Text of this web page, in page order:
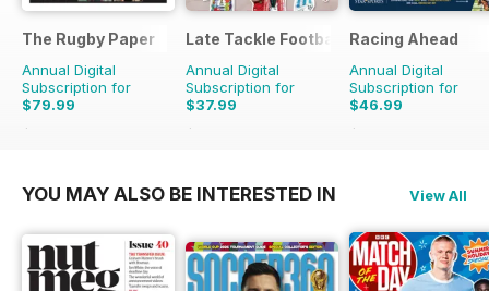
The Rugby Paper
Annual Digital
Subscription for
$79.99
$207.48
Late Tackle Football Magazine
Annual Digital
Subscription for
$37.99
$55.92
Racing Ahead
Annual Digital
Subscription for
$46.99
$83.88
YOU MAY ALSO BE INTERESTED IN View All